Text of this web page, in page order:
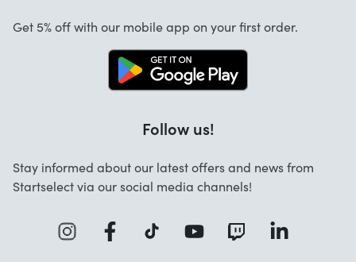
Work at Startselect
Get 5% off with our mobile app on your first order.
Follow us!
Stay informed about our latest offers and news from
Startselect via our social media channels!